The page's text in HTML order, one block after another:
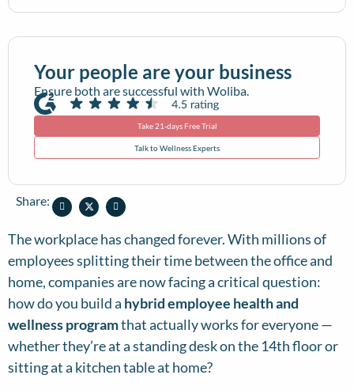
Your people are your business
Ensure both are successful with Woliba.
Take 21-days Free Trial
Talk to Wellness Experts
Share:
The workplace has changed forever. With millions of
employees splitting their time between the office and
home, companies are now facing a critical question:
how do you build a hybrid employee health and
wellness programthat actually works for everyone —
whether they’re at a standing desk on the 14th floor or
sitting at a kitchen table at home?